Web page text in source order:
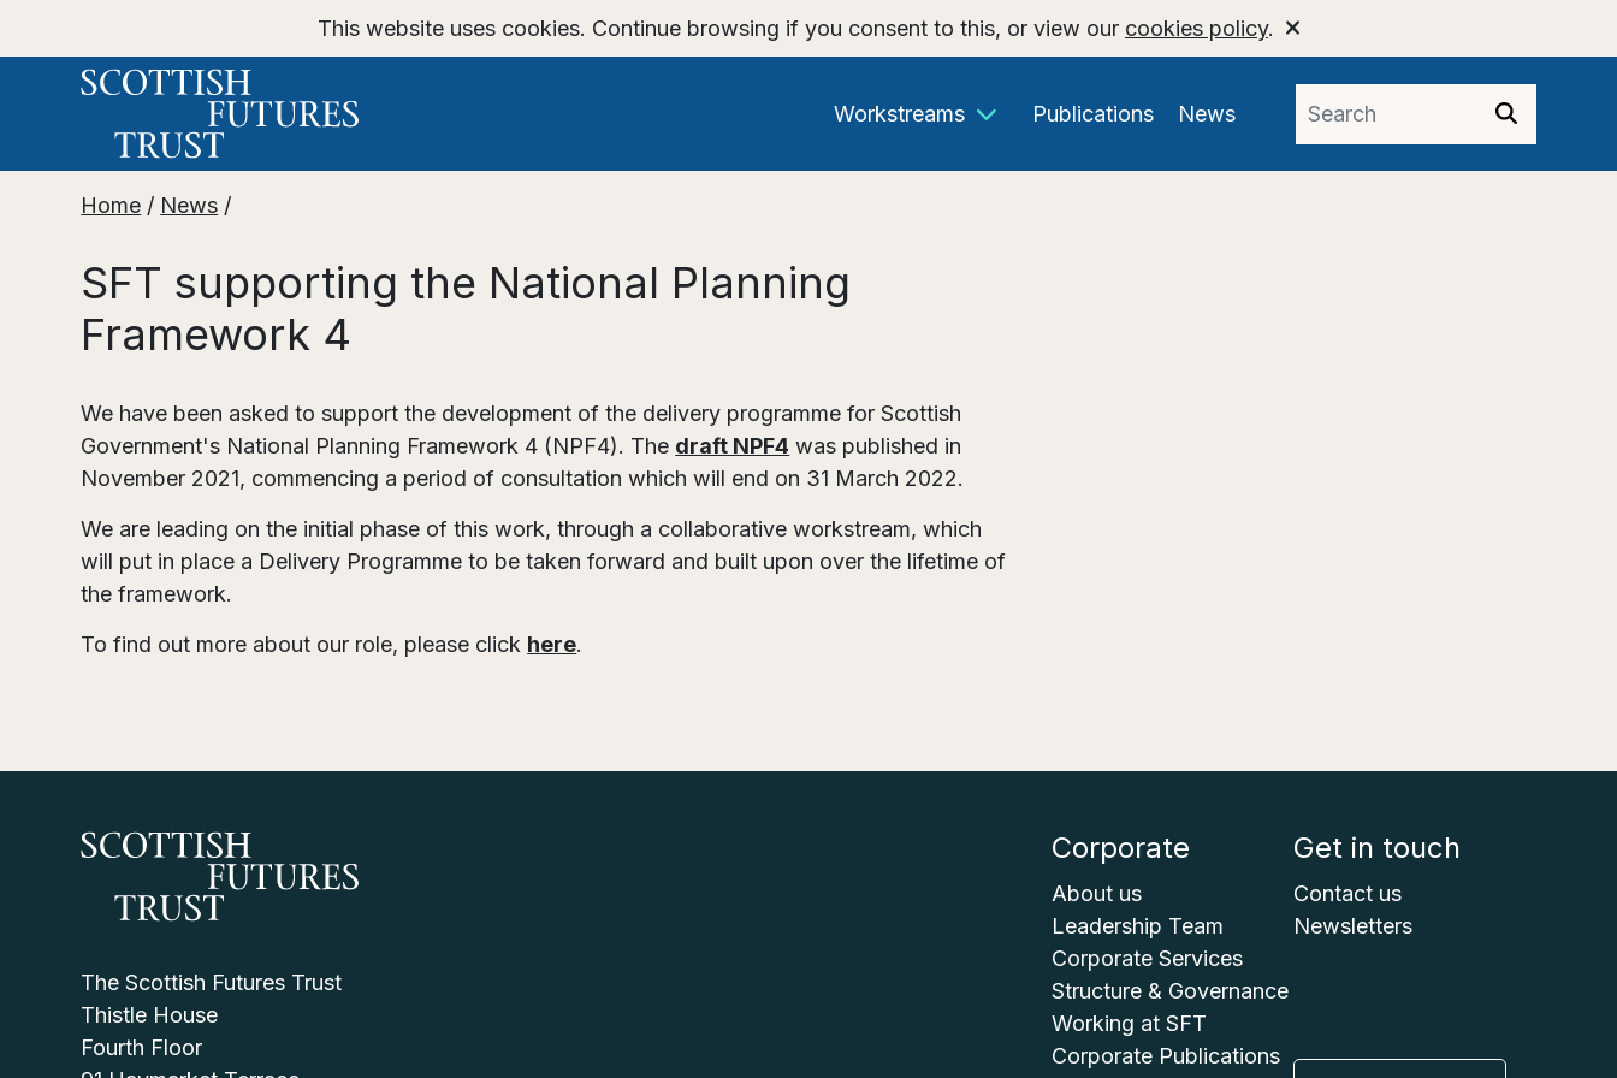
This website uses cookies. Continue browsing if you consent to this, or view our cookies policy.
Workstreams Publications News
Home / News /
SFT supporting the National Planning
Framework 4
We have been asked to support the development of the delivery programme for Scottish
Government's National Planning Framework 4 (NPF4). The draft NPF4 was published in
November 2021, commencing a period of consultation which will end on 31 March 2022.
We are leading on the initial phase of this work, through a collaborative workstream, which
will put in place a Delivery Programme to be taken forward and built upon over the lifetime of
the framework.
To find out more about our role, please click here.
The Scottish Futures Trust
Thistle House
Fourth Floor
Corporate
About us
Leadership Team
Corporate Services
Structure & Governance
Working at SFT
Corporate Publications
Get in touch
Contact us
Newsletters